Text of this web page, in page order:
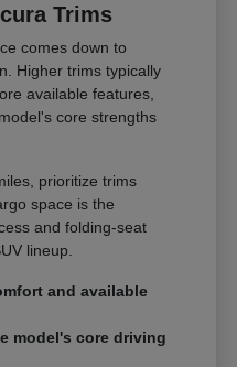
Trims
comes down to
Higher trims typically
available features,
core strengths
prioritize trims
space is the
and folding-seat
lineup.
and available
model's core driving